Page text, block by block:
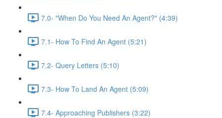
7.0- "When Do You Need An Agent?" (4:39)
7.1- How To Find An Agent (5:21)
7.2- Query Letters (5:10)
7.3- How To Land An Agent (5:09)
7.4- Approaching Publishers (3:22)